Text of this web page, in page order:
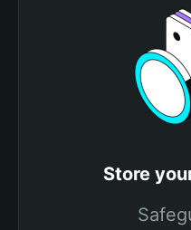
Store